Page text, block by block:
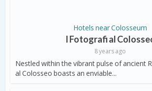
Hotels near Colosseum
I Fotografi al
8 years ago
Nestled within the vibrant pulse of ancient
al Colosseo boasts an enviable...